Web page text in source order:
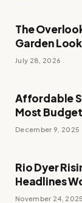
The
Garden
July 28, 2026
Affordable
Most
December 9, 2025
Rio Dyer
Headlines
November 24, 2025